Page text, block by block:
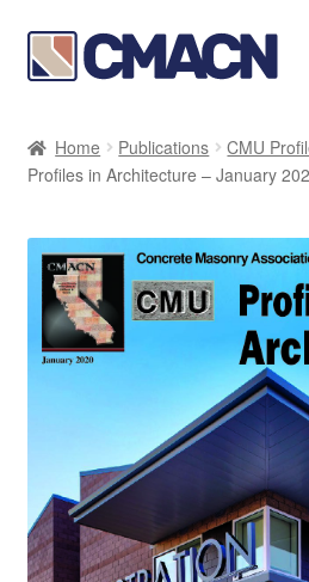
Skip
to
Skip
to
Membership Directories
Publications
Resources
About
Home Publications CMU
Profiles in Architecture – January